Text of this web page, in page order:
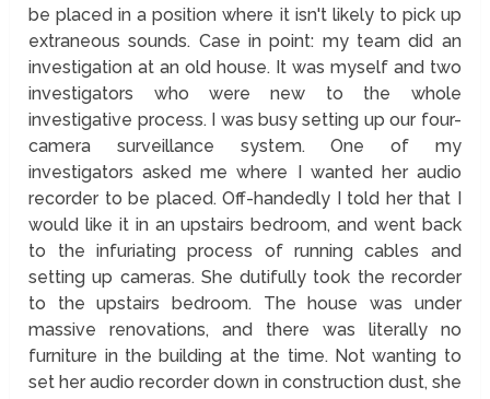
be placed in a position where it isn't likely to pick up
extraneous sounds. Case in point: my team did an
investigation at an old house. It was myself and two
investigators who were new to the whole
investigative process. I was busy setting up our four-
camera surveillance system. One of my
investigators asked me where I wanted her audio
recorder to be placed. Off-handedly I told her that I
would like it in an upstairs bedroom, and went back
to the infuriating process of running cables and
setting up cameras. She dutifully took the recorder
to the upstairs bedroom. The house was under
massive renovations, and there was literally no
furniture in the building at the time. Not wanting to
set her audio recorder down in construction dust, she